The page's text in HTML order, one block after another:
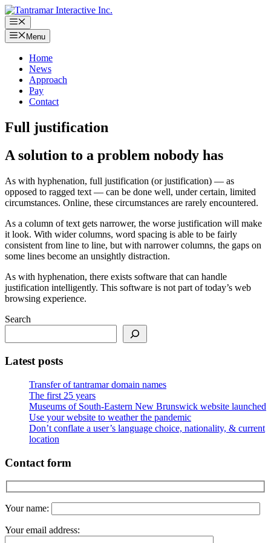
Skip
to
content
Menu
Menu
Home
News
Approach
Pay
Contact
Full justification
A solution to a problem nobody has
As with hyphenation, full justification (or justification) — as
opposed to ragged text — can be done well, under certain, limited
circumstances. Online, these circumstances are rarely encountered.
As a column of text gets narrower, the worse justification will make
it look. With wider columns, word spacing is able to be fairly
consistent from line to line, but with narrower columns, the gaps on
some lines become an unsightly distraction.
As with hyphenation, there exists software that can handle
justification intelligently. This software is not part of today’s web
browsing experience.
Search
Latest posts
Transfer of tantramar domain names
The first 25 years
Museums of South-Eastern New Brunswick website launched
Use your website to weather the pandemic
Don’t conflate a user’s language choice, nationality, & current
location
Contact form
Your name:
Your email address: